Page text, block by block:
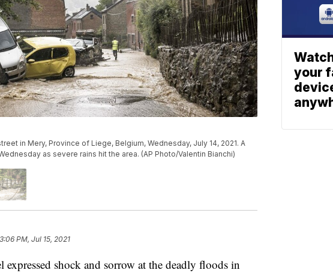
in Mery, Province of Liege, Belgium, Wednesday, July 14, 2021. A
as severe rains hit the area. (AP Photo/Valentin Bianchi)
3:06 PM, Jul 15, 2021
shock and sorrow at the deadly floods in
your